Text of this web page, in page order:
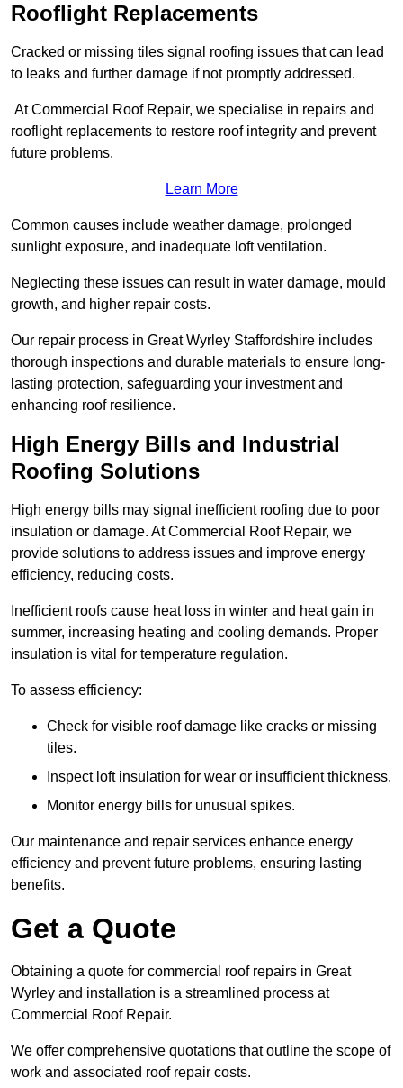
Rooflight Replacements
Cracked or missing tiles signal roofing issues that can lead
to leaks and further damage if not promptly addressed.
At Commercial Roof Repair, we specialise in repairs and
rooflight replacements to restore roof integrity and prevent
future problems.
Learn More
Common causes include weather damage, prolonged
sunlight exposure, and inadequate loft ventilation.
Neglecting these issues can result in water damage, mould
growth, and higher repair costs.
Our repair process in Great Wyrley Staffordshire includes
thorough inspections and durable materials to ensure long-
lasting protection, safeguarding your investment and
enhancing roof resilience.
High Energy Bills and Industrial
Roofing Solutions
High energy bills may signal inefficient roofing due to poor
insulation or damage. At Commercial Roof Repair, we
provide solutions to address issues and improve energy
efficiency, reducing costs.
Inefficient roofs cause heat loss in winter and heat gain in
summer, increasing heating and cooling demands. Proper
insulation is vital for temperature regulation.
To assess efficiency:
Check for visible roof damage like cracks or missing
tiles.
Inspect loft insulation for wear or insufficient thickness.
Monitor energy bills for unusual spikes.
Our maintenance and repair services enhance energy
efficiency and prevent future problems, ensuring lasting
benefits.
Get a Quote
Obtaining a quote for commercial roof repairs in Great
Wyrley and installation is a streamlined process at
Commercial Roof Repair.
We offer comprehensive quotations that outline the scope of
work and associated roof repair costs.